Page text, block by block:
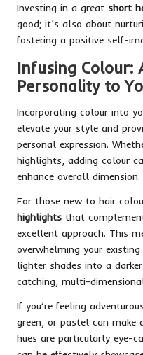
Investing in a great short
good; it’s also about
fostering a positive self-
Infusing Colour:
Personality to
Incorporating colour into
elevate your style and
personal expression.
highlights, adding colour
enhance overall dimension.
For those new to hair
highlights that
excellent approach. This
overwhelming your
lighter shades into a
catching, multi-
If you’re feeling
green, or pastel can make
hues are particularly eye-